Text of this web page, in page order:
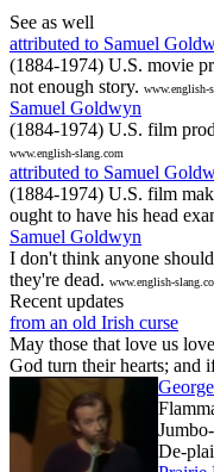
See as well
attributed to Samuel
(1884-1974) U.S. movie
not enough story. www.english-
Samuel Goldwyn
(1884-1974) U.S. film
www.english-slang.com
attributed to Samuel
(1884-1974) U.S. film
ought to have his head
Samuel Goldwyn
I don't think anyone
they're dead. www.english-
Recent updates
from an old Irish curse
May those that love us
God turn their hearts;
De-